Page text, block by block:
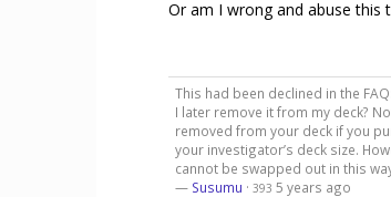
Or am I wrong and abuse this
This had been declined in the
I later remove it from my deck?
removed from your deck if you
your investigator’s deck size.
cannot be swapped out in this
— Susumu · 393 5 years ago